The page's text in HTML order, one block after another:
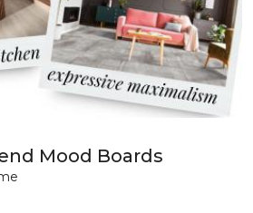
Mood Boards